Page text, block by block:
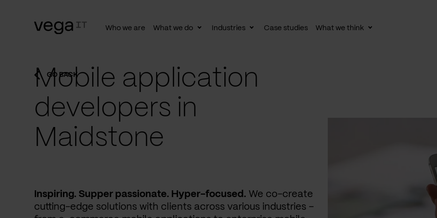
Who we are What we do
ToggleIndustries
ToggleCase studies What we think
Toggle
GO BACK
Mobile application
developers in
Maidstone
Inspiring. Supper passionate. Hyper-focused. We co-create
cutting-edge solutions with clients across various industries –